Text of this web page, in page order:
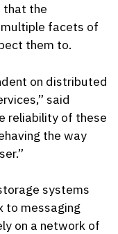
that the
facets of
them to.
on distributed
said
reliability of these
the way
systems
to messaging
on a network of